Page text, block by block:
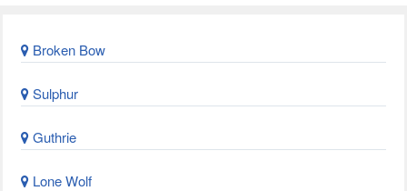
Broken Bow
Sulphur
Guthrie
Lone Wolf